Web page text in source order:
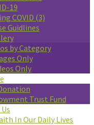
19
COVID (3)
Guidlines
by Category
Only
Only
Trust Fund
In Our Daily Lives